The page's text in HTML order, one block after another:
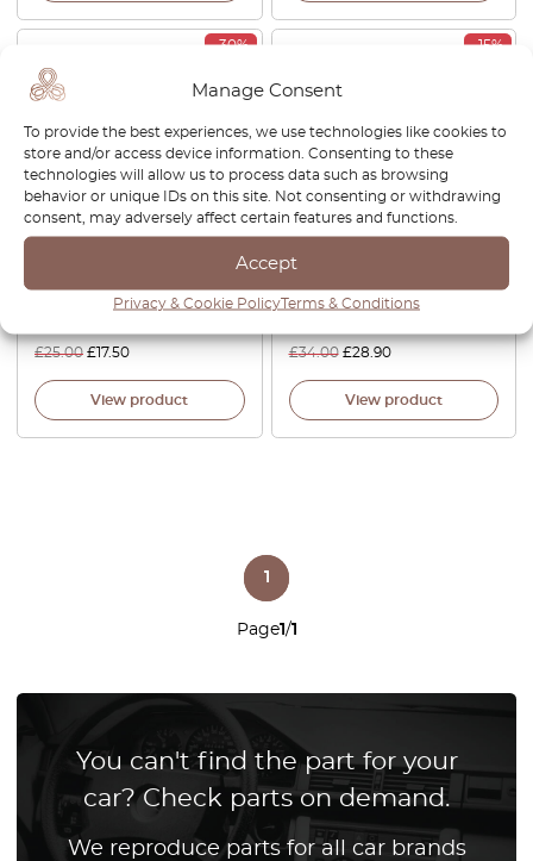
Manage Consent
To provide the best experiences, we use technologies like cookies to
store and/or access device information. Consenting to these
technologies will allow us to process data such as browsing
behavior or unique IDs on this site. Not consenting or withdrawing
consent, may adversely affect certain features and functions.
Accept
Privacy & Cookie PolicyTerms & Conditions
-30%
MB832072
£25.00 £17.50
View product
-15%
Handle Trim Bezel Left Or
Right Black MB766536 /
MB766537
£34.00 £28.90
View product
Page1/1
1
You can't find the part for your
car? Check parts on demand.
We reproduce parts for all car brands